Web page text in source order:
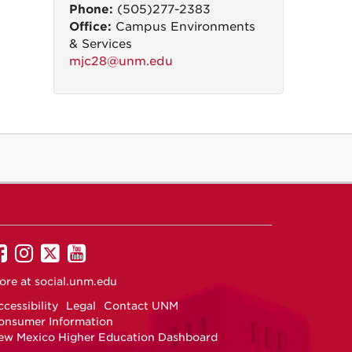
Phone: (505)277-2383
Office: Campus Environments
& Services
mjc28@unm.edu
UNM
on
Facebook
UNM
on
Instagram
UNM
on
Twitter
UNM
on
YouTube
at social.unm.edu
Legal
Contact UNM
Information
Mexico Higher Education Dashboard